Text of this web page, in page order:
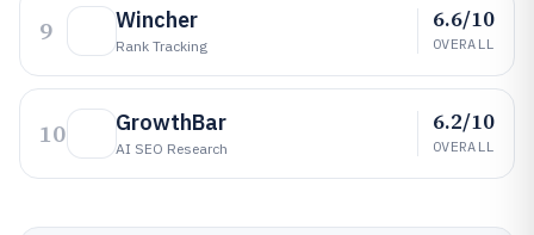
9 Wincher
Rank Tracking
6.6/10
OVERALL
10 GrowthBar
AI SEO Research
6.2/10
OVERALL